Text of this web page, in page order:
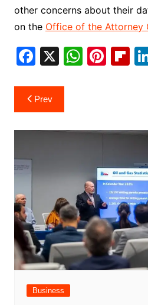
other concerns about their
on the Office of the Attorney
F
c
e
b
X W
A
p
Pi
st
Fl
ar
Post
navigation
Prev
Business